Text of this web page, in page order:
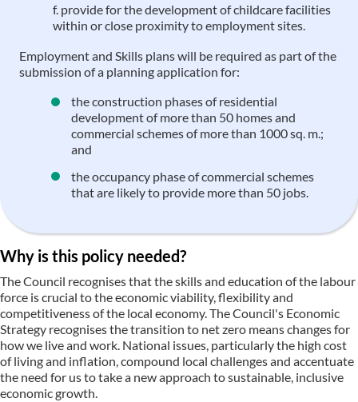
provide for the development of childcare facilities
within or close proximity to employment sites.
Employment and Skills plans will be required as part of the
submission of a planning application for:
the construction phases of residential
development of more than 50 homes and
commercial schemes of more than 1000 sq. m.;
and
the occupancy phase of commercial schemes
that are likely to provide more than 50 jobs.
Why is this policy needed?
The Council recognises that the skills and education of the labour
force is crucial to the economic viability, flexibility and
competitiveness of the local economy. The Council's Economic
Strategy recognises the transition to net zero means changes for
how we live and work. National issues, particularly the high cost
of living and inflation, compound local challenges and accentuate
the need for us to take a new approach to sustainable, inclusive
economic growth.